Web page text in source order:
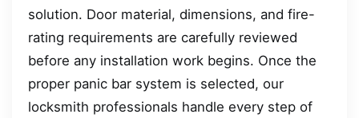
solution. Door material, dimensions, and fire-
rating requirements are carefully reviewed
before any installation work begins. Once the
proper panic bar system is selected, our
locksmith professionals handle every step of